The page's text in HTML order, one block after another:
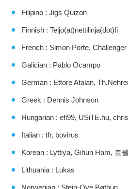
Filipino : Jigs Quizon
Finnish : Teijo(at)nettilinja(dot)fi
French : Simon Porte, Challenger
Galician : Pablo Ocampo
German : Ettore Atalan,
Greek : Dennis Johnson
Hungarian : efi99, USiTE.hu,
Italian : tfr, bovirus
Korean : Lyttiya, Gihun Ham, 로웰
Lithuania : Lukas